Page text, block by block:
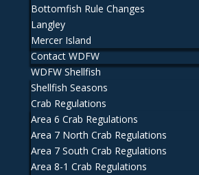
Bottomfish Rule Changes
Langley
Mercer Island
Contact WDFW
WDFW Shellfish
Shellfish Seasons
Crab Regulations
Area 6 Crab Regulations
Area 7 North Crab Regulations
Area 7 South Crab Regulations
Area 8-1 Crab Regulations